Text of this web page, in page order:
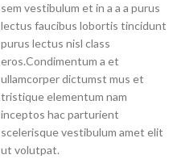
sem vestibulum et in a a a purus
lectus faucibus lobortis tincidunt
purus lectus nisl class
eros.Condimentum a et
ullamcorper dictumst mus et
tristique elementum nam
inceptos hac parturient
scelerisque vestibulum amet elit
ut volutpat.